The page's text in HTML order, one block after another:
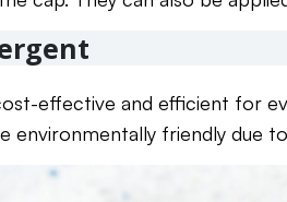
effective and efficient for
environmentally friendly due